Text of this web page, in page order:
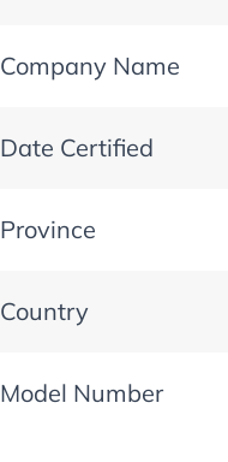
Company Name
Date Certified
Province
Country
Model Number